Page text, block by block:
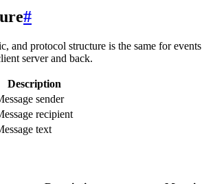
#
and protocol structure is the same for events
server and back.
Description
sender
recipient
text